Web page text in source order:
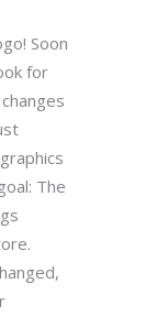
Soon
for
The